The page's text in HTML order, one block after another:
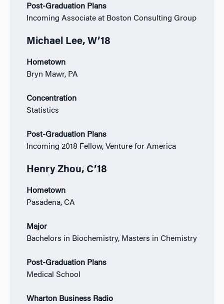
Post-Graduation Plans
Incoming Associate at Boston Consulting Group
Michael Lee, W’18
Hometown
Bryn Mawr, PA
Concentration
Statistics
Post-Graduation Plans
Incoming 2018 Fellow, Venture for America
Henry Zhou, C’18
Hometown
Pasadena, CA
Major
Bachelors in Biochemistry, Masters in Chemistry
Post-Graduation Plans
Medical School
Wharton Business Radio